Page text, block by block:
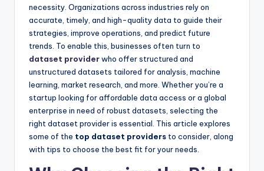
necessity. Organizations across industries rely on
accurate, timely, and high-quality data to guide their
strategies, improve operations, and predict future
trends. To enable this, businesses often turn to
dataset providerwho offer structured and
unstructured datasets tailored for analysis, machine
learning, market research, and more. Whether you’re a
startup looking for affordable data access or a global
enterprise in need of robust datasets, selecting the
right dataset provider is essential. This article explores
some of the top dataset providers to consider, along
with tips to choose the best fit for your needs.